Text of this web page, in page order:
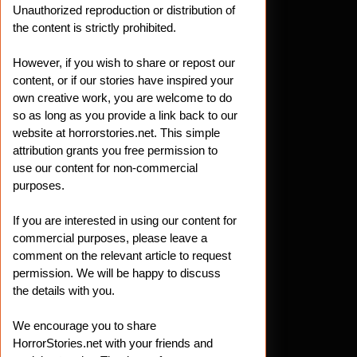
Unauthorized reproduction or distribution of
the content is strictly prohibited.
However, if you wish to share or repost our
content, or if our stories have inspired your
own creative work, you are welcome to do
so as long as you provide a link back to our
website at horrorstories.net. This simple
attribution grants you free permission to
use our content for non-commercial
purposes.
If you are interested in using our content for
commercial purposes, please leave a
comment on the relevant article to request
permission. We will be happy to discuss
the details with you.
We encourage you to share
HorrorStories.net with your friends and